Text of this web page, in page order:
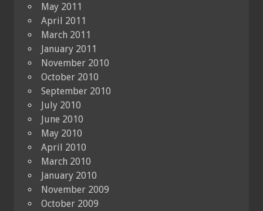
May 2011
April 2011
March 2011
January 2011
November 2010
October 2010
September 2010
July 2010
June 2010
May 2010
April 2010
March 2010
January 2010
November 2009
October 2009